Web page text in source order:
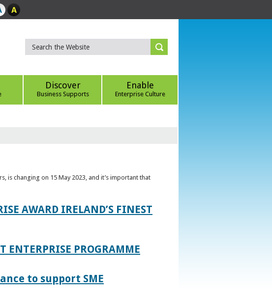
Discover
Business Supports
Enable
Enterprise Culture
is changing on 15 May 2023, and it’s important that
AWARD IRELAND’S FINEST
ENTERPRISE PROGRAMME
to support SME